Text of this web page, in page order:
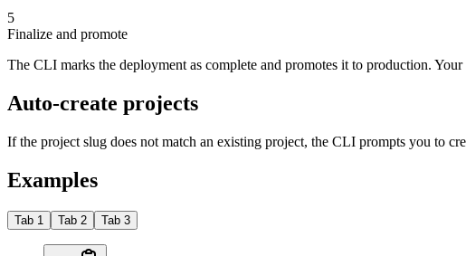
5
Finalize and promote
The CLI marks the deployment as complete and promotes it to production.
Auto-create projects
If the project slug does not match an existing project, the CLI prompts you to
Examples
Tab 1 Tab 2 Tab 3